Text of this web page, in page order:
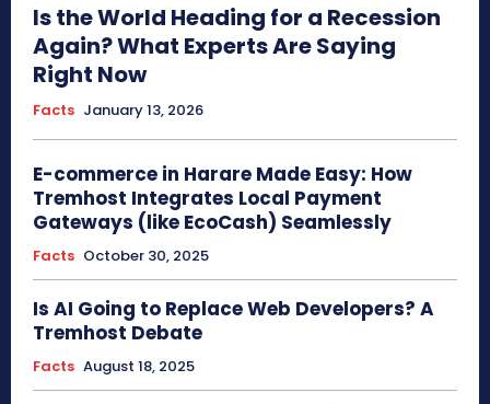
Is the World Heading for a Recession
Again? What Experts Are Saying
Right Now
Facts January 13, 2026
E-commerce in Harare Made Easy: How
Tremhost Integrates Local Payment
Gateways (like EcoCash) Seamlessly
Facts October 30, 2025
Is AI Going to Replace Web Developers? A
Tremhost Debate
Facts August 18, 2025